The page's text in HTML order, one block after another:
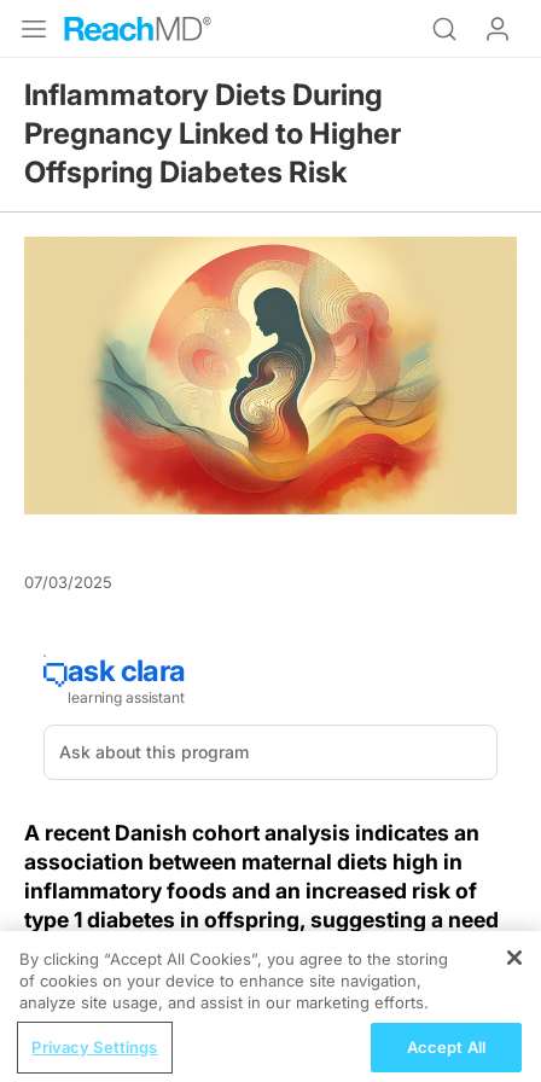
Inflammatory Diets During
Pregnancy Linked to Higher
Offspring Diabetes Risk
07/03/2025
A recent Danish cohort analysis indicates an
association between maternal diets high in
inflammatory foods and an increased risk of
type 1 diabetes in offspring, suggesting a need
to reevaluate prenatal nutritional guidance.
According to Danish research,a diet rich in
proinflammatory components during pregnancymay
elevate a child’s risk of developing type 1 diabetes,
REGISTER
Acne, Eczema, and Psoriasis: Improving
By clicking “Accept All Cookies”, you agree to the storing
of cookies on your device to enhance site navigation,
analyze site usage, and assist in our marketing efforts.
Privacy Settings Accept All